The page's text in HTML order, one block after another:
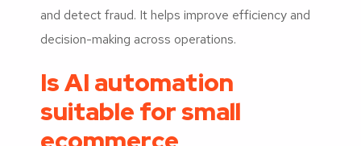
and detect fraud. It helps improve efficiency and
decision-making across operations.
Is AI automation
suitable for small